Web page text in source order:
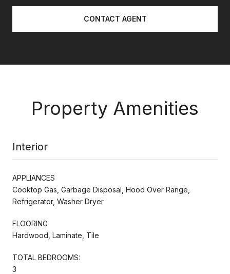
CONTACT AGENT
Property Amenities
Interior
APPLIANCES
Cooktop Gas, Garbage Disposal, Hood Over Range,
Refrigerator, Washer Dryer
FLOORING
Hardwood, Laminate, Tile
TOTAL BEDROOMS:
3